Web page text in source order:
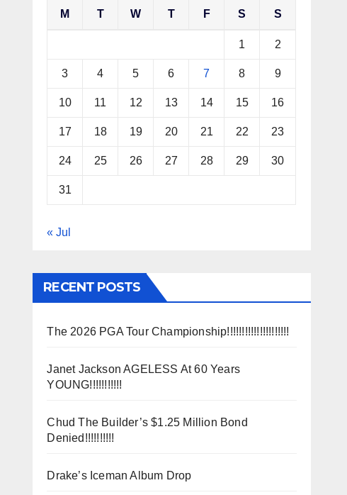
M T W T F S S
1 2
3 4 5 6 7 8 9
10 11 12 13 14 15 16
17 18 19 20 21 22 23
24 25 26 27 28 29 30
31
« Jul
RECENT POSTS
The 2026 PGA Tour Championship!!!!!!!!!!!!!!!!!!!!!
Janet Jackson AGELESS At 60 Years
YOUNG!!!!!!!!!!!
Chud The Builder’s $1.25 Million Bond
Denied!!!!!!!!!!
Drake’s Iceman Album Drop